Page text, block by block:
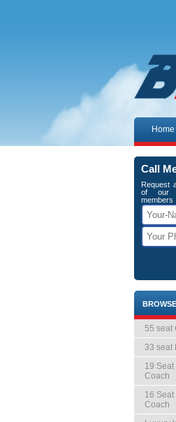
Skip to
Home
Call
Request
of our
members
BROWSE
55 seat
33 seat
19
Coach
16
Coach